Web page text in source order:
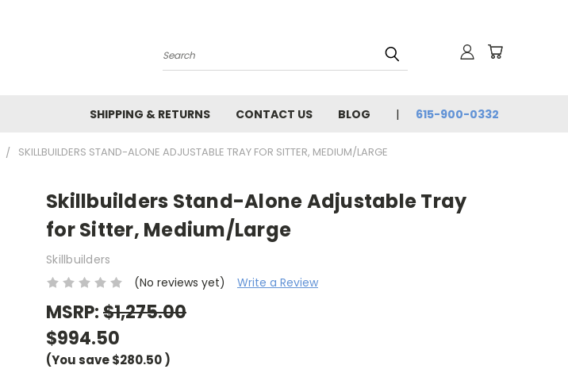
Search
SHIPPING & RETURNS CONTACT US BLOG 615-900-0332
SKILLBUILDERS STAND-ALONE ADJUSTABLE TRAY FOR SITTER, MEDIUM/LARGE
Skillbuilders Stand-Alone Adjustable Tray
for Sitter, Medium/Large
Skillbuilders
(No reviews yet)
Write a Review
MSRP:$1,275.00
$994.50
(You save$280.50)